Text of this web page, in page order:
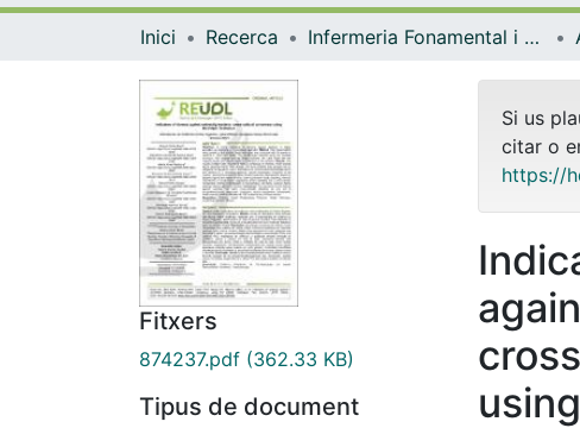
Inici Recerca Infermeria Fonamental i Clínica
Fitxers
874237.pdf (362.33 KB)
Tipus de document
Si us
citar o
https://